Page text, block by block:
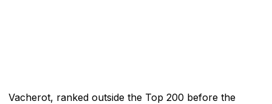
Vacherot, ranked outside the Top 200 before the